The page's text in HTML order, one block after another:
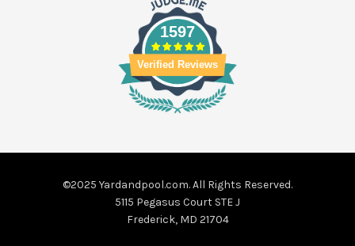
1597
Verified Reviews
©2025 Yardandpool.com. All Rights Reserved.
5115 Pegasus Court STE J
Frederick, MD 21704